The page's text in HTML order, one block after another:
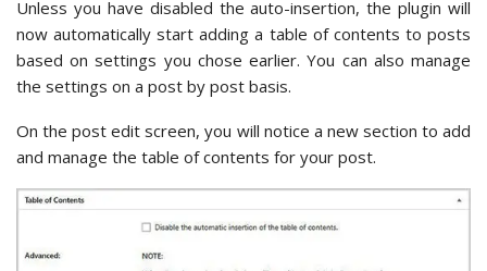
Unless you have disabled the auto-insertion, the plugin will
now automatically start adding a table of contents to posts
based on settings you chose earlier. You can also manage
the settings on a post by post basis.
On the post edit screen, you will notice a new section to add
and manage the table of contents for your post.